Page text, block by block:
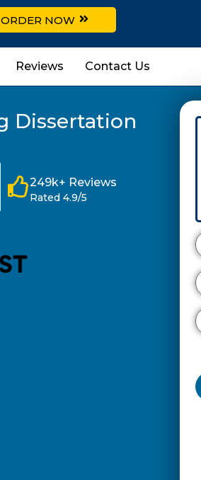
ORDER NOW
Reviews Contact Us
Dissertation
249k+ Reviews
Rated 4.9/5